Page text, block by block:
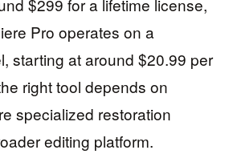
$299 for a lifetime license,
Pro operates on a
starting at around $20.99 per
right tool depends on
specialized restoration
editing platform.